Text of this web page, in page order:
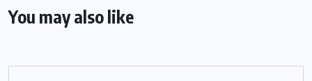
You may also like